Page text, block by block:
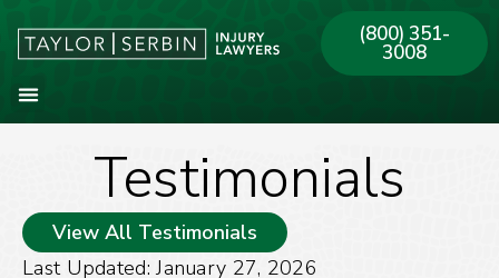
(800) 351-
3008
Testimonials
View All Testimonials
Last Updated: January 27, 2026